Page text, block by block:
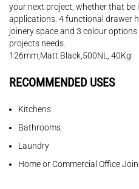
your next project, whether that be
applications. 4 functional drawer
joinery space and 3 colour
projects needs.
126mm,Matt Black,500NL, 40Kg
RECOMMENDED USES
Kitchens
Bathrooms
Laundry
Home or Commercial Office